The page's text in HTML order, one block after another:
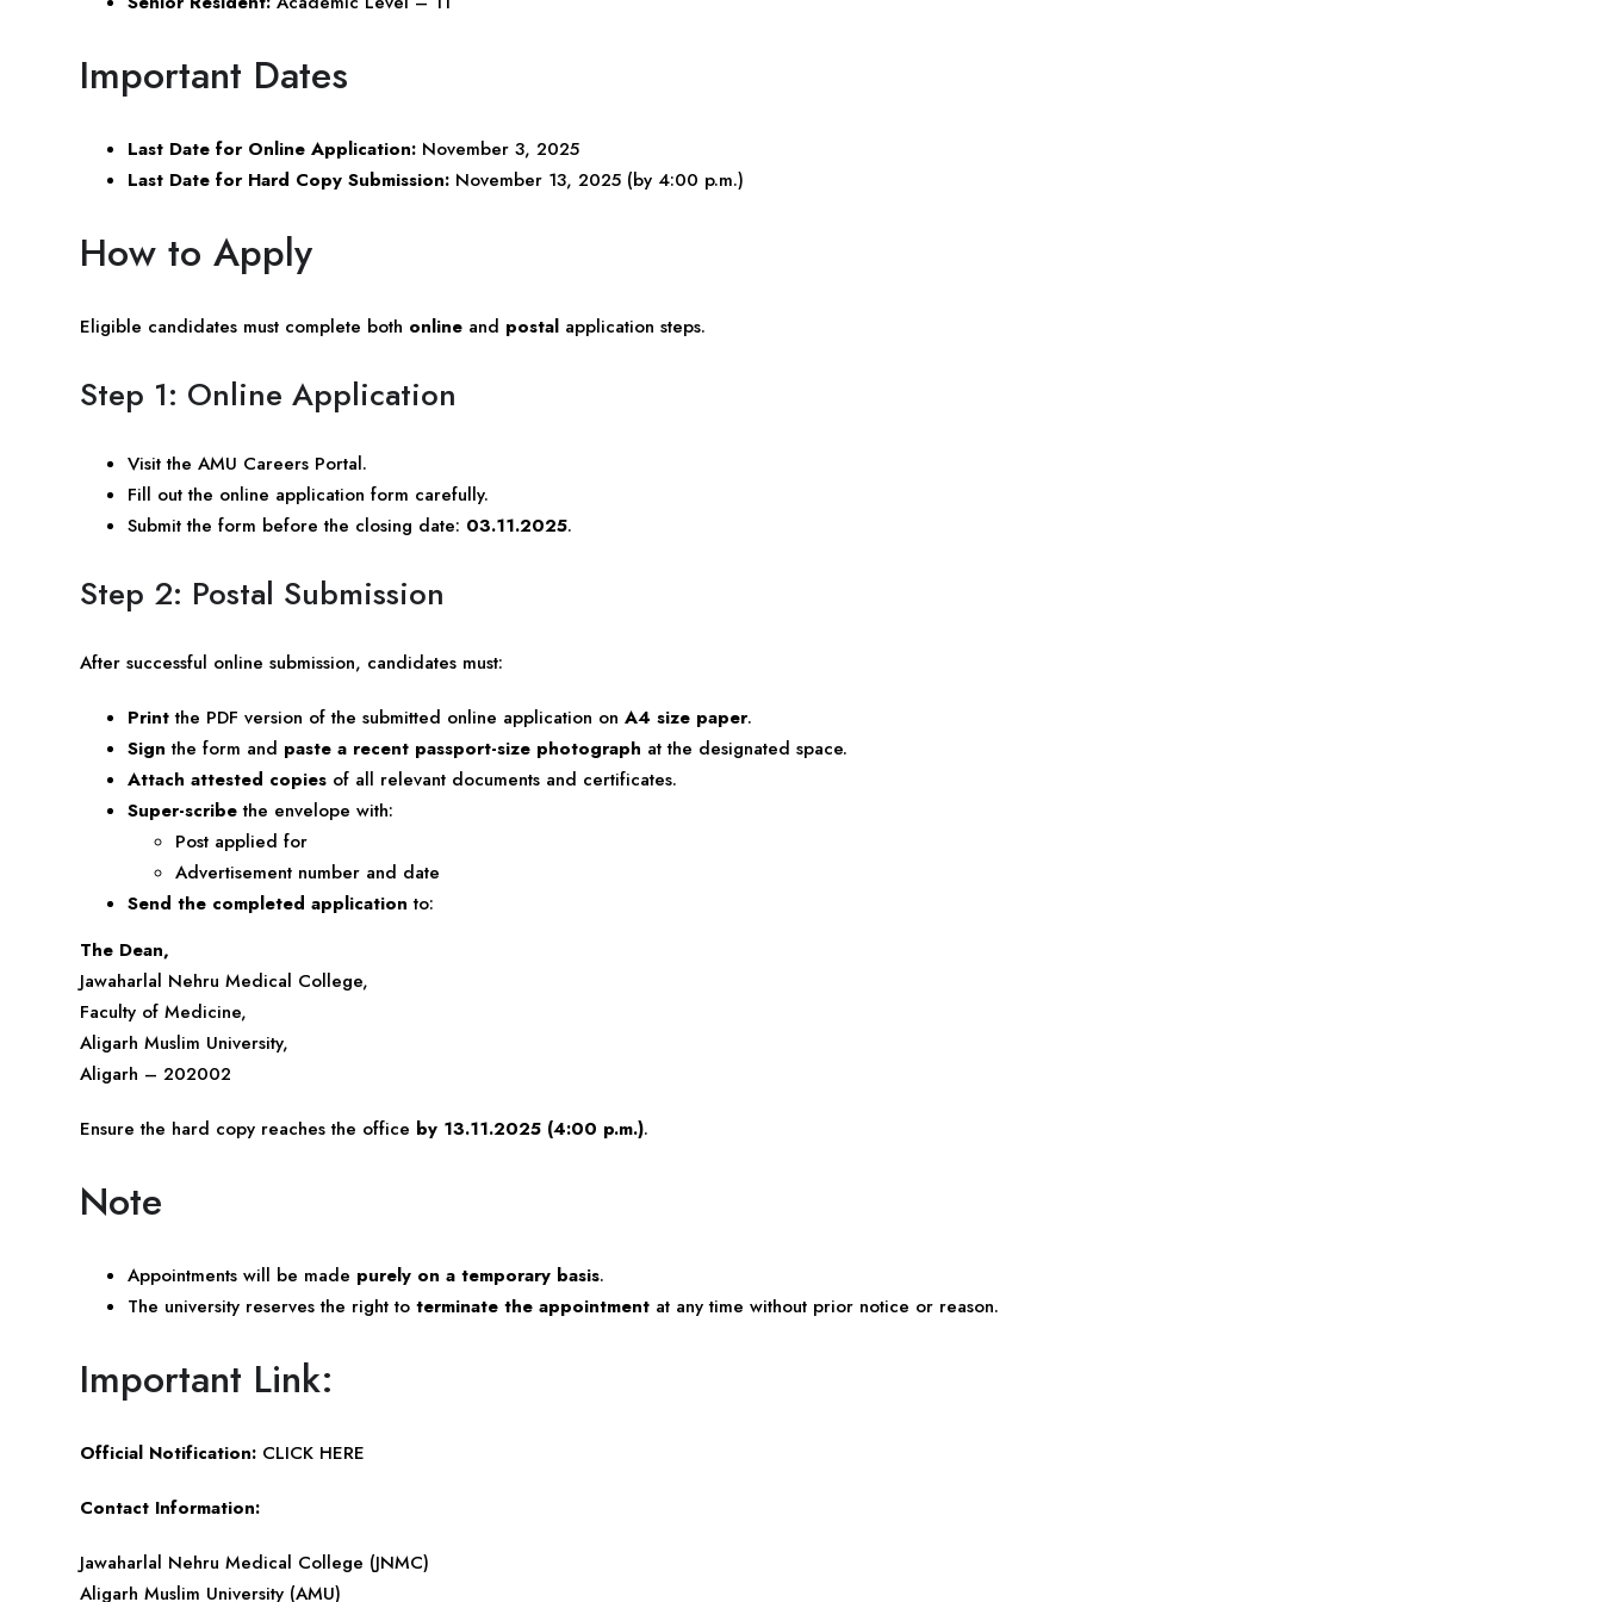
Important Dates
Last Date for Online Application: November 3, 2025
Last Date for Hard Copy Submission: November 13, 2025 (by 4:00 p.m.)
How to Apply
Eligible candidates must complete both online and postal application steps.
Step 1: Online Application
Visit the AMU Careers Portal.
Fill out the online application form carefully.
Submit the form before the closing date: 03.11.2025.
Step 2: Postal Submission
After successful online submission, candidates must:
Printthe PDF version of the submitted online application on A4 size paper.
Sign the form and paste a recent passport-size photograph at the designated space.
Attach attested copies of all relevant documents and certificates.
Super-scribethe envelope with:
Post applied for
Advertisement number and date
Send the completed application to:
The Dean,
Jawaharlal Nehru Medical College,
Faculty of Medicine,
Aligarh Muslim University,
Aligarh – 202002
Ensure the hard copy reaches the office by 13.11.2025 (4:00 p.m.).
Note
Appointments will be made purely on a temporary basis.
The university reserves the right to terminate the appointment at any time without prior notice or reason.
Important Link:
Official Notification: CLICK HERE
Contact Information:
Jawaharlal Nehru Medical College (JNMC)
Aligarh Muslim University (AMU)